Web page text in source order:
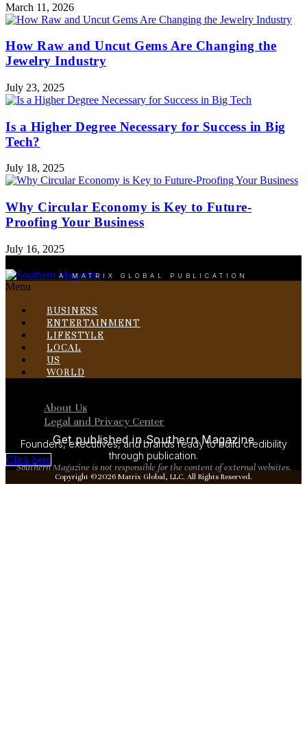
March 11, 2026
How Raw and Uncut Gems Are Changing the
Jewelry Industry
July 23, 2025
Is a Higher Degree Necessary for Success in Big
Tech?
July 18, 2025
Why Circular Economy is Key to Future-
Proofing Your Business
July 16, 2025
A MATRIX GLOBAL PUBLICATION
Menu
BUSINESS
ENTERTAINMENT
LIFESTYLE
LOCAL
US
WORLD
About Us
Legal and Privacy Center
Get published in Southern Magazine
Founders, executives, and brands ready to build credibility
through publication.
Click here
Southern Magazine is not responsible for the content of external websites.
Copyright ©2026 Matrix Global, LLC. All Rights Reserved.